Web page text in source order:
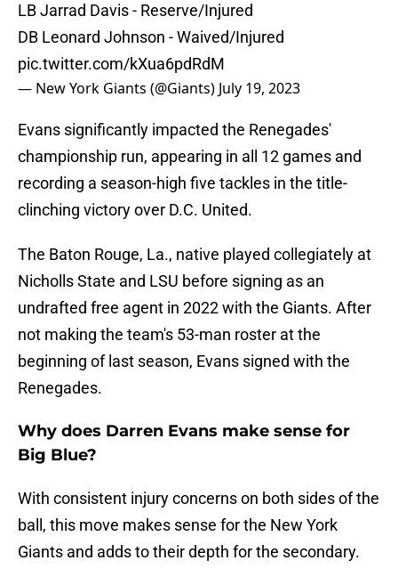
LB Jarrad Davis - Reserve/Injured
DB Leonard Johnson - Waived/Injured
pic.twitter.com/kXua6pdRdM
— New York Giants (@Giants) July 19, 2023
Evans significantly impacted the Renegades'
championship run, appearing in all 12 games and
recording a season-high five tackles in the title-
clinching victory over D.C. United.
The Baton Rouge, La., native played collegiately at
Nicholls State and LSU before signing as an
undrafted free agent in 2022 with the Giants. After
not making the team's 53-man roster at the
beginning of last season, Evans signed with the
Renegades.
Why does Darren Evans make sense for
Big Blue?
With consistent injury concerns on both sides of the
ball, this move makes sense for the New York
Giants and adds to their depth for the secondary.